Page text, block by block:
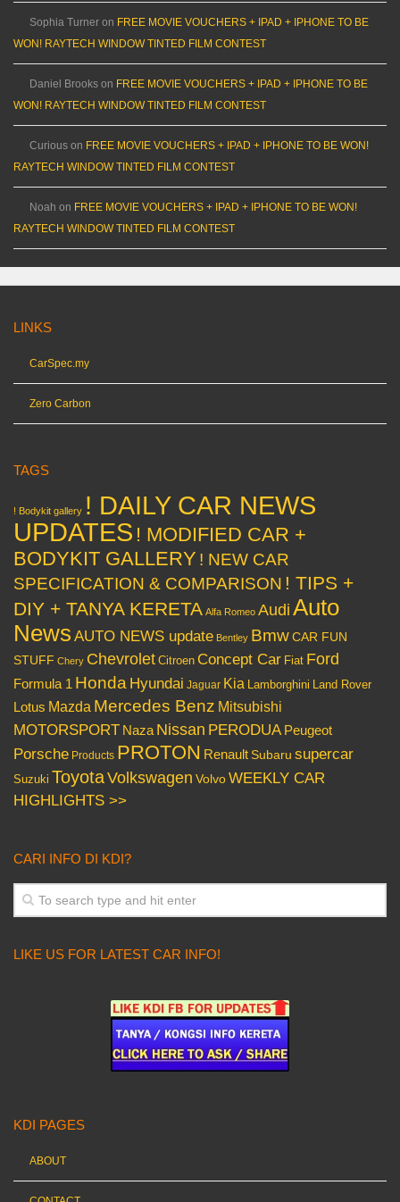
Sophia Turner on FREE MOVIE VOUCHERS + IPAD + IPHONE TO BE
WON! RAYTECH WINDOW TINTED FILM CONTEST
Daniel Brooks on FREE MOVIE VOUCHERS + IPAD + IPHONE TO BE
WON! RAYTECH WINDOW TINTED FILM CONTEST
Curious on FREE MOVIE VOUCHERS + IPAD + IPHONE TO BE WON!
RAYTECH WINDOW TINTED FILM CONTEST
Noah on FREE MOVIE VOUCHERS + IPAD + IPHONE TO BE WON!
RAYTECH WINDOW TINTED FILM CONTEST
LINKS
CarSpec.my
Zero Carbon
TAGS
! Bodykit gallery ! DAILY CAR NEWS
UPDATES ! MODIFIED CAR +
BODYKIT GALLERY ! NEW CAR
SPECIFICATION & COMPARISON ! TIPS +
DIY + TANYA KERETA Alfa Romeo Audi Auto
News AUTO NEWS update Bentley BmwCAR FUN
STUFF Chery Chevrolet Citroen Concept Car Fiat Ford
Formula 1 Honda Hyundai Jaguar Kia Lamborghini Land Rover
Lotus Mazda Mercedes Benz Mitsubishi
MOTORSPORT Naza Nissan PERODUA Peugeot
Porsche Products PROTON Renault Subaru supercar
Suzuki ToyotaVolkswagen VolvoWEEKLY CAR
HIGHLIGHTS >>
CARI INFO DI KDI?
LIKE US FOR LATEST CAR INFO!
KDI PAGES
ABOUT